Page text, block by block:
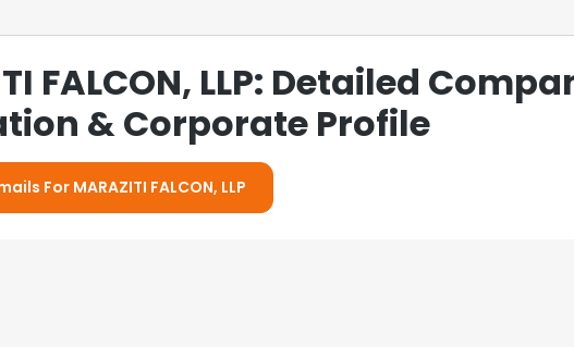
FALCON, LLP: Detailed
& Corporate Profile
For MARAZITI FALCON, LLP